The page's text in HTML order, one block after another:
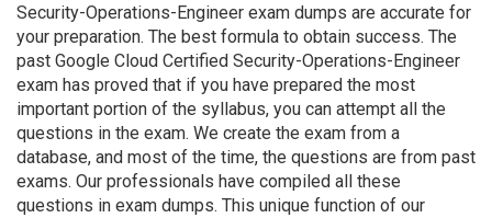
Security-Operations-Engineer exam dumps are accurate for
your preparation. The best formula to obtain success. The
past Google Cloud Certified Security-Operations-Engineer
exam has proved that if you have prepared the most
important portion of the syllabus, you can attempt all the
questions in the exam. We create the exam from a
database, and most of the time, the questions are from past
exams. Our professionals have compiled all these
questions in exam dumps. This unique function of our